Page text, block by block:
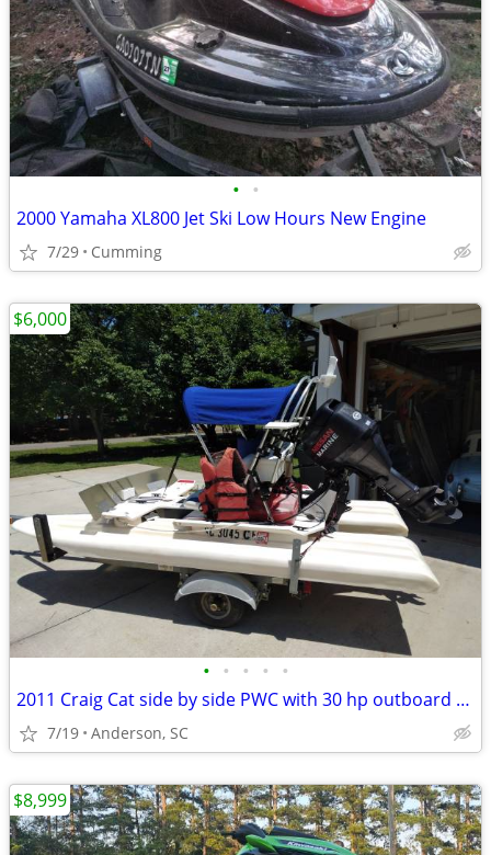
• •
2000 Yamaha XL800 Jet Ski Low Hours New Engine
7/29 Cumming
• • • • •
2011 Craig Cat side by side PWC with 30 hp outboard motor
7/19 Anderson, SC
$6,000
$8,999